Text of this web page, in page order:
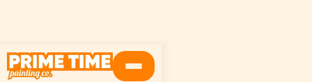
HOME
FAQS